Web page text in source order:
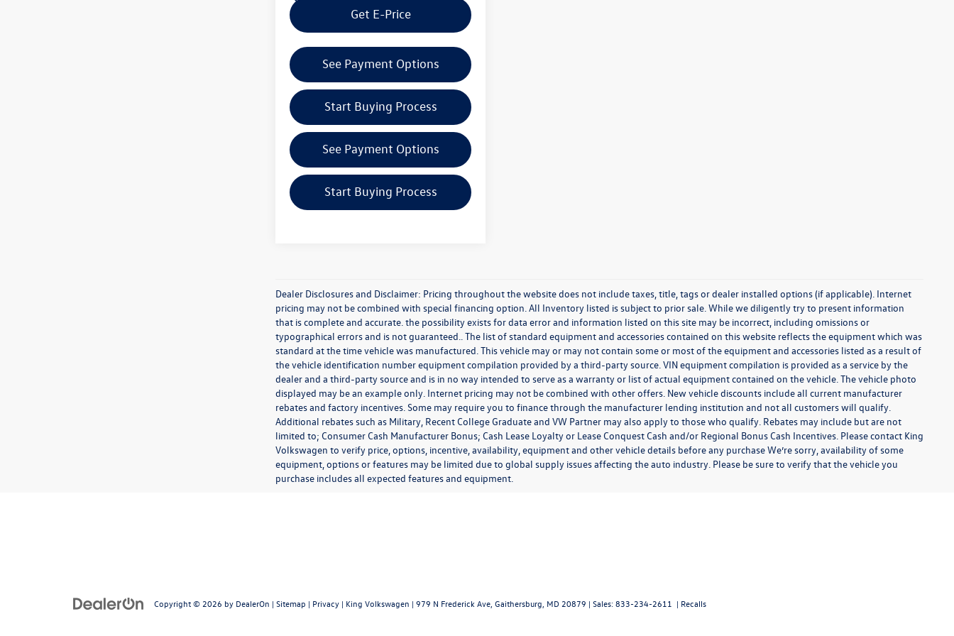
Get E-Price
See Payment Options
Start Buying Process
See Payment Options
Start Buying Process
Dealer Disclosures and Disclaimer: Pricing throughout the website does not include taxes, title, tags or dealer installed options (if applicable). Internet
pricing may not be combined with special financing option. All Inventory listed is subject to prior sale. While we diligently try to present information
that is complete and accurate. the possibility exists for data error and information listed on this site may be incorrect, including omissions or
typographical errors and is not guaranteed.. The list of standard equipment and accessories contained on this website reflects the equipment which was
standard at the time vehicle was manufactured. This vehicle may or may not contain some or most of the equipment and accessories listed as a result of
the vehicle identification number equipment compilation provided by a third-party source. VIN equipment compilation is provided as a service by the
dealer and a third-party source and is in no way intended to serve as a warranty or list of actual equipment contained on the vehicle. The vehicle photo
displayed may be an example only. Internet pricing may not be combined with other offers. New vehicle discounts include all current manufacturer
rebates and factory incentives. Some may require you to finance through the manufacturer lending institution and not all customers will qualify.
Additional rebates such as Military, Recent College Graduate and VW Partner may also apply to those who qualify. Rebates may include but are not
limited to; Consumer Cash Manufacturer Bonus; Cash Lease Loyalty or Lease Conquest Cash and/or Regional Bonus Cash Incentives. Please contact King
Volkswagen to verify price, options, incentive, availability, equipment and other vehicle details before any purchase We’re sorry, availability of some
equipment, options or features may be limited due to global supply issues affecting the auto industry. Please be sure to verify that the vehicle you
purchase includes all expected features and equipment.
Copyright © 2026 by DealerOn | Sitemap | Privacy | King Volkswagen | 979 N Frederick Ave, Gaithersburg, MD 20879 | Sales:833-234-2611 | Recalls